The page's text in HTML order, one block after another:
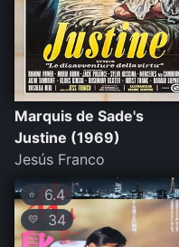
Marquis de Sade's
Justine (1969)
Jesús Franco
⭐ 6.4
💛 34